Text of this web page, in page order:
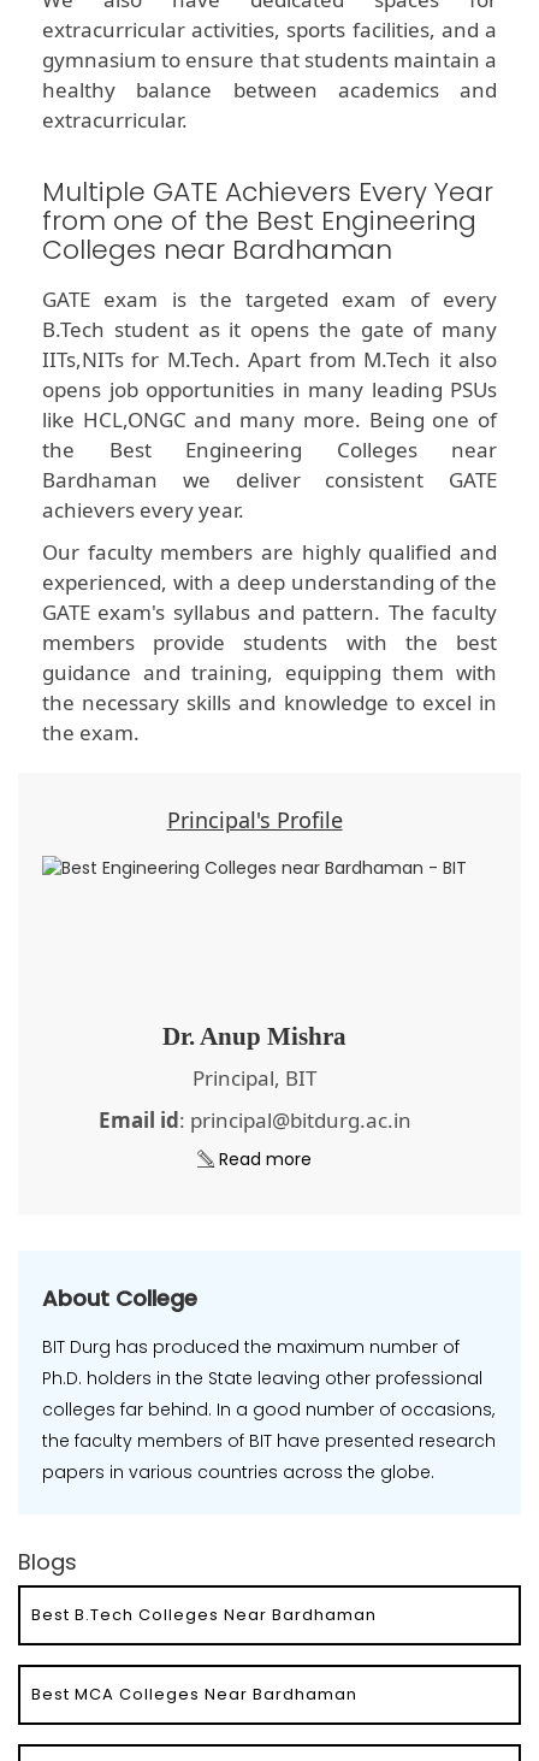
extracurricular activities, sports facilities, and a
gymnasium to ensure that students maintain a
healthy balance between academics and
extracurricular.
Multiple GATE Achievers Every Year
from one of the Best Engineering
Colleges near Bardhaman
GATE exam is the targeted exam of every
B.Tech student as it opens the gate of many
IITs,NITs for M.Tech. Apart from M.Tech it also
opens job opportunities in many leading PSUs
like HCL,ONGC and many more. Being one of
the Best Engineering Colleges near
Bardhaman we deliver consistent GATE
achievers every year.
Our faculty members are highly qualified and
experienced, with a deep understanding of the
GATE exam's syllabus and pattern. The faculty
members provide students with the best
guidance and training, equipping them with
the necessary skills and knowledge to excel in
the exam.
Principal's Profile
Dr. Anup Mishra
Principal, BIT
Email id: principal@bitdurg.ac.in
Read more
About College
BIT Durg has produced the maximum number of
Ph.D. holders in the State leaving other professional
colleges far behind. In a good number of occasions,
the faculty members of BIT have presented research
papers in various countries across the globe.
Blogs
Best B.Tech Colleges Near Bardhaman
Best MCA Colleges Near Bardhaman